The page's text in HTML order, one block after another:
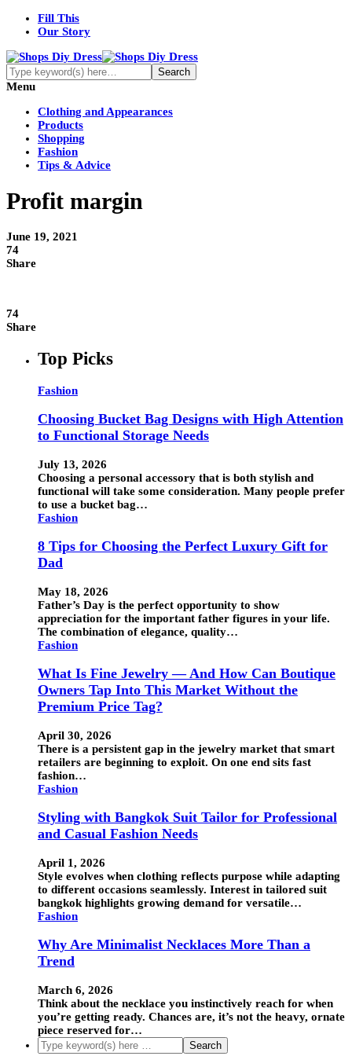
Fill This
Our Story
Menu
Clothing and Appearances
Products
Shopping
Fashion
Tips & Advice
Profit margin
June 19, 2021
74
Share
74
Share
Top Picks
Fashion
Choosing Bucket Bag Designs with High Attention
to Functional Storage Needs
July 13, 2026
Choosing a personal accessory that is both stylish and
functional will take some consideration. Many people prefer
to use a bucket bag…
Fashion
8 Tips for Choosing the Perfect Luxury Gift for
Dad
May 18, 2026
Father’s Day is the perfect opportunity to show
appreciation for the important father figures in your life.
The combination of elegance, quality…
Fashion
What Is Fine Jewelry — And How Can Boutique
Owners Tap Into This Market Without the
Premium Price Tag?
April 30, 2026
There is a persistent gap in the jewelry market that smart
retailers are beginning to exploit. On one end sits fast
fashion…
Fashion
Styling with Bangkok Suit Tailor for Professional
and Casual Fashion Needs
April 1, 2026
Style evolves when clothing reflects purpose while adapting
to different occasions seamlessly. Interest in tailored suit
bangkok highlights growing demand for versatile…
Fashion
Why Are Minimalist Necklaces More Than a
Trend
March 6, 2026
Think about the necklace you instinctively reach for when
you’re getting ready. Chances are, it’s not the heavy, ornate
piece reserved for…